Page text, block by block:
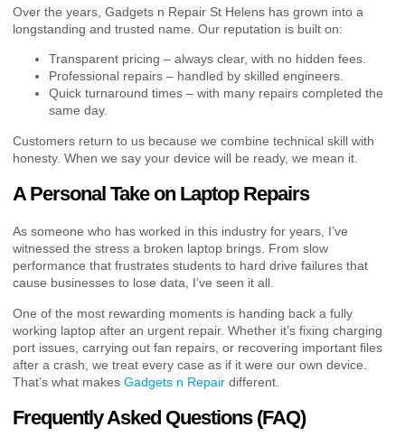
Over the years, Gadgets n Repair St Helens has grown into a
longstanding and trusted name. Our reputation is built on:
Transparent pricing – always clear, with no hidden fees.
Professional repairs – handled by skilled engineers.
Quick turnaround times – with many repairs completed the
same day.
Customers return to us because we combine technical skill with
honesty. When we say your device will be ready, we mean it.
A Personal Take on Laptop Repairs
As someone who has worked in this industry for years, I’ve
witnessed the stress a broken laptop brings. From slow
performance that frustrates students to hard drive failures that
cause businesses to lose data, I’ve seen it all.
One of the most rewarding moments is handing back a fully
working laptop after an urgent repair. Whether it’s fixing charging
port issues, carrying out fan repairs, or recovering important files
after a crash, we treat every case as if it were our own device.
That’s what makes Gadgets n Repair different.
Frequently Asked Questions (FAQ)